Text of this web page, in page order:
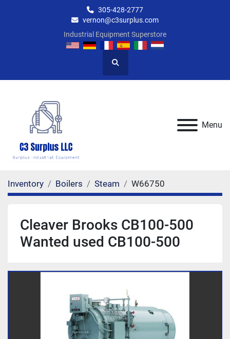
305-428-2777
vernon@c3surplus.com
Industrial Equipment Superstore
Search
Menu
Inventory Boilers Steam W66750
Cleaver Brooks CB100-500
Wanted used CB100-500